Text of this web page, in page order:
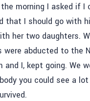
morning I asked if I
that I should go with
her two daughters.
abducted to the
I, kept going. We
you could see a